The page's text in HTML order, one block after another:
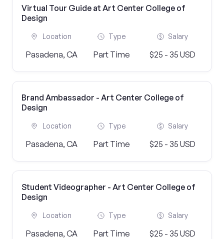
Virtual Tour Guide at Art Center College of
Design
Location
Pasadena, CA
Type
Part Time
Salary
$25 - 35 USD
Brand Ambassador - Art Center College of
Design
Location
Pasadena, CA
Type
Part Time
Salary
$25 - 35 USD
Student Videographer - Art Center College of
Design
Location
Pasadena, CA
Type
Part Time
Salary
$25 - 35 USD